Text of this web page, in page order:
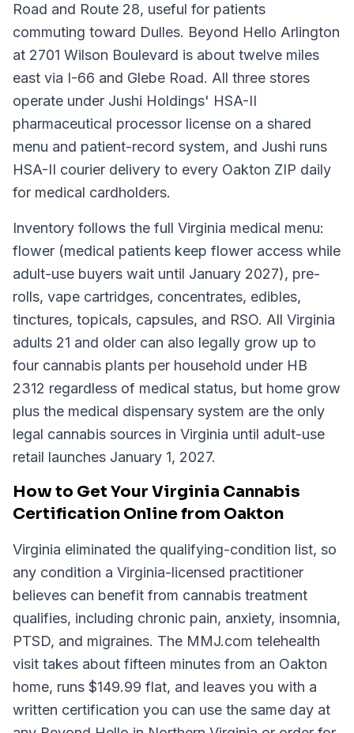
Road and Route 28, useful for patients
commuting toward Dulles. Beyond Hello Arlington
at 2701 Wilson Boulevard is about twelve miles
east via I-66 and Glebe Road. All three stores
operate under Jushi Holdings' HSA-II
pharmaceutical processor license on a shared
menu and patient-record system, and Jushi runs
HSA-II courier delivery to every Oakton ZIP daily
for medical cardholders.
Inventory follows the full Virginia medical menu:
flower (medical patients keep flower access while
adult-use buyers wait until January 2027), pre-
rolls, vape cartridges, concentrates, edibles,
tinctures, topicals, capsules, and RSO. All Virginia
adults 21 and older can also legally grow up to
four cannabis plants per household under HB
2312 regardless of medical status, but home grow
plus the medical dispensary system are the only
legal cannabis sources in Virginia until adult-use
retail launches January 1, 2027.
How to Get Your Virginia Cannabis
Certification Online from Oakton
Virginia eliminated the qualifying-condition list, so
any condition a Virginia-licensed practitioner
believes can benefit from cannabis treatment
qualifies, including chronic pain, anxiety, insomnia,
PTSD, and migraines. The MMJ.com telehealth
visit takes about fifteen minutes from an Oakton
home, runs $149.99 flat, and leaves you with a
written certification you can use the same day at